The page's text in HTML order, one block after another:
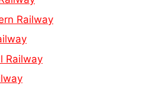
Railway
Railway